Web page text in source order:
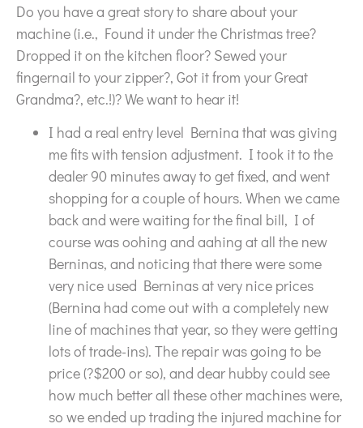
Do you have a great story to share about your
machine (i.e., Found it under the Christmas tree?
Dropped it on the kitchen floor? Sewed your
fingernail to your zipper?, Got it from your Great
Grandma?, etc.!)? We want to hear it!
I had a real entry level Bernina that was giving
me fits with tension adjustment. I took it to the
dealer 90 minutes away to get fixed, and went
shopping for a couple of hours. When we came
back and were waiting for the final bill, I of
course was oohing and aahing at all the new
Berninas, and noticing that there were some
very nice used Berninas at very nice prices
(Bernina had come out with a completely new
line of machines that year, so they were getting
lots of trade-ins). The repair was going to be
price (?$200 or so), and dear hubby could see
how much better all these other machines were,
so we ended up trading the injured machine for